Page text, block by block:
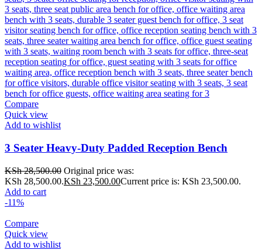
Compare
Quick view
Add to wishlist
3 Seater Heavy-Duty Padded Reception Bench
KSh28,500.00 Original price was:
KSh 28,500.00.KSh 23,500.00Current price is: KSh 23,500.00.
Add to cart
-11%
Compare
Quick view
Add to wishlist